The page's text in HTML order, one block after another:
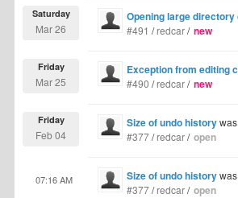
Opening large directory
Saturday
Mar 26 #491 /redcar/ new
Exception from editing
Friday
Mar 25 #490 /redcar/ new
Size of undo history
Friday
Feb 04 #377/redcar/ open
Size of undo history
07:16 AM
#377/redcar/ open